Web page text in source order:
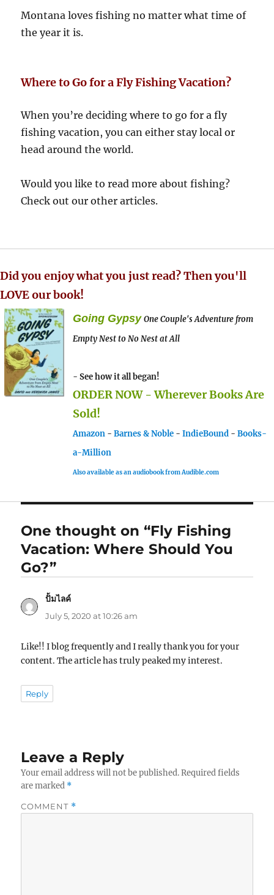
Montana loves fishing no matter what time of
the year it is.
Where to Go for a Fly Fishing Vacation?
When you’re deciding where to go for a fly
fishing vacation, you can either stay local or
head around the world.
Would you like to read more about fishing?
Check out our other articles.
Did you enjoy what you just read? Then you'll
LOVE our book!
Going Gypsy One Couple's Adventure from
Empty Nest to No Nest at All
- See how it all began!
ORDER NOW - Wherever Books Are
Sold!
Amazon - Barnes & Noble - IndieBound - Books-
a-Million
Also available as an audiobook from Audible.com
One thought on “Fly Fishing
Vacation: Where Should You
Go?”
ปั้มไลค์
July 5, 2020 at 10:26 am
Like!! I blog frequently and I really thank you for your
content. The article has truly peaked my interest.
Reply
Leave a Reply
Your email address will not be published. Required fields
are marked *
COMMENT *